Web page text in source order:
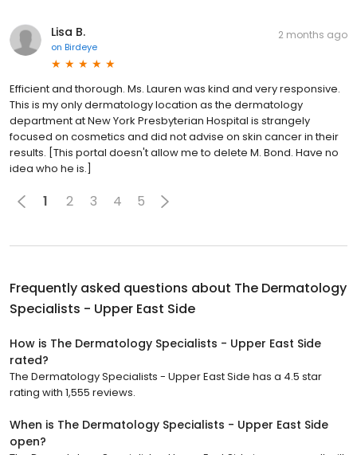
Lisa B.
on Birdeye
2 months ago
Efficient and thorough. Ms. Lauren was kind and very responsive.
This is my only dermatology location as the dermatology
department at New York Presbyterian Hospital is strangely
focused on cosmetics and did not advise on skin cancer in their
results. [This portal doesn't allow me to delete M. Bond. Have no
idea who he is.]
1 2 3 4 5
Frequently asked questions about The Dermatology
Specialists - Upper East Side
How is The Dermatology Specialists - Upper East Side
rated?
The Dermatology Specialists - Upper East Side has a 4.5 star
rating with 1,555 reviews.
When is The Dermatology Specialists - Upper East Side
open?